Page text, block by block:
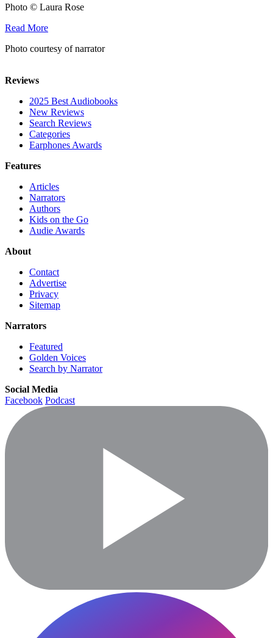
Photo © Laura Rose
Read More
Photo courtesy of narrator
Reviews
2025 Best Audiobooks
New Reviews
Search Reviews
Categories
Earphones Awards
Features
Articles
Narrators
Authors
Kids on the Go
Audie Awards
About
Contact
Advertise
Privacy
Sitemap
Narrators
Featured
Golden Voices
Search by Narrator
Social Media
Facebook Podcast